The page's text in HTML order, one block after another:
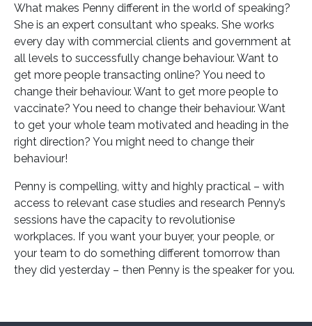
What makes Penny different in the world of speaking?
She is an expert consultant who speaks. She works
every day with commercial clients and government at
all levels to successfully change behaviour. Want to
get more people transacting online? You need to
change their behaviour. Want to get more people to
vaccinate? You need to change their behaviour. Want
to get your whole team motivated and heading in the
right direction? You might need to change their
behaviour!
Penny is compelling, witty and highly practical – with
access to relevant case studies and research Penny’s
sessions have the capacity to revolutionise
workplaces. If you want your buyer, your people, or
your team to do something different tomorrow than
they did yesterday – then Penny is the speaker for you.